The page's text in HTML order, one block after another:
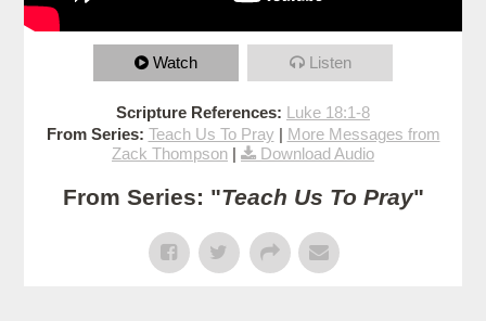
Watch Listen
Scripture References: Luke 18:1-8
From Series: Teach Us To Pray | More Messages from
Zack Thompson | Download Audio
From Series: "Teach Us To Pray"